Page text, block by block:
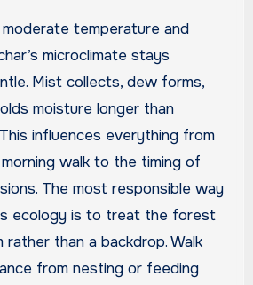
temperature and
microclimate stays
Mist collects, dew forms,
moisture longer than
influences everything from
walk to the timing of
The most responsible way
ecology is to treat the forest
rather than a backdrop. Walk
from nesting or feeding